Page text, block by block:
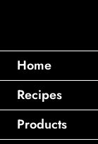
Home
Recipes
Products